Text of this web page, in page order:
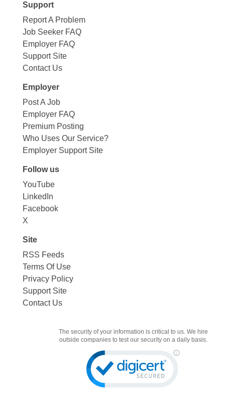
Support
Report A Problem
Job Seeker FAQ
Employer FAQ
Support Site
Contact Us
Employer
Post A Job
Employer FAQ
Premium Posting
Who Uses Our Service?
Employer Support Site
Follow us
YouTube
LinkedIn
Facebook
X
Site
RSS Feeds
Terms Of Use
Privacy Policy
Support Site
Contact Us
The security of your information is critical to us. We hire
outside companies to test our security on a daily basis.